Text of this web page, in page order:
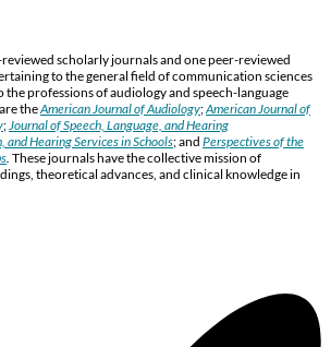
scholarly journals and one peer-reviewed
to the general field of communication sciences
the professions of audiology and speech-language
theAmerican Journal of Audiology;American Journal of
; Journal of Speech, Language, and Hearing
and Hearing Services in Schools; and Perspectives of the
These journals have the collective mission of
theoretical advances, and clinical knowledge in